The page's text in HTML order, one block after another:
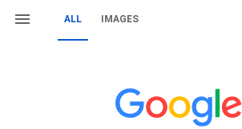
ALL IMAGES